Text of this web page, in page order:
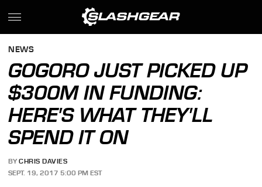
NEWS
GOGORO JUST PICKED UP
$300M IN FUNDING:
HERE'S WHAT THEY'LL
SPEND IT ON
BY CHRIS DAVIES
SEPT. 19, 2017 5:00 PM EST